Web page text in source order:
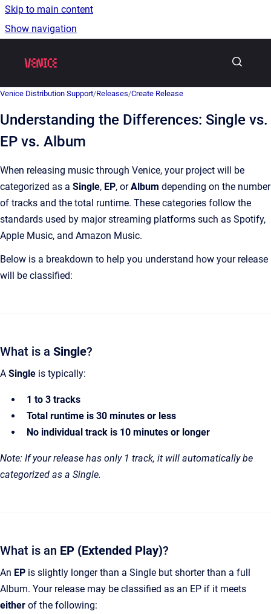
Skip to main content
Show navigation
Venice Distribution Support/Releases/Create Release
Understanding the Differences: Single vs.
EP vs. Album
When releasing music through Venice, your project will be
categorized as a Single, EP, orAlbum depending on the number
of tracks and the total runtime. These categories follow the
standards used by major streaming platforms such as Spotify,
Apple Music, and Amazon Music.
Below is a breakdown to help you understand how your release
will be classified:
What is a Single?
A Single is typically:
1 to 3 tracks
Total runtime is 30 minutes or less
No individual track is 10 minutes or longer
Note: If your release has only 1 track, it will automatically be
categorized as a Single.
What is an EP (Extended Play)?
An EP is slightly longer than a Single but shorter than a full
Album. Your release may be classified as an EP if it meets
either of the following: